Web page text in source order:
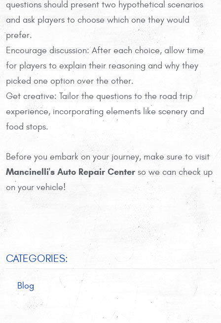
questions should present two hypothetical scenarios
and ask players to choose which one they would
prefer.
Encourage discussion: After each choice, allow time
for players to explain their reasoning and why they
picked one option over the other.
Get creative: Tailor the questions to the road trip
experience, incorporating elements like scenery and
food stops.
Before you embark on your journey, make sure to visit
Mancinelli's Auto Repair Center so we can check up
on your vehicle!
CATEGORIES:
Blog